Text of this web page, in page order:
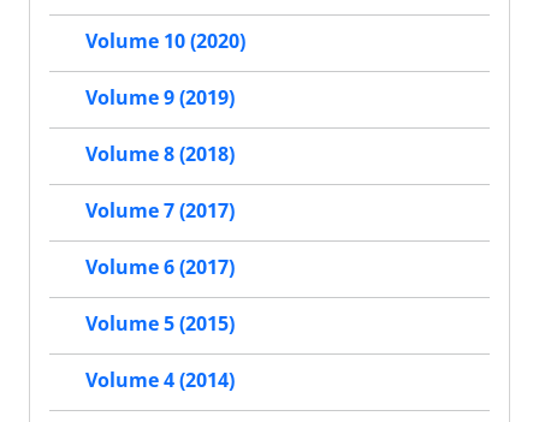
Volume 10 (2020)
Volume 9 (2019)
Volume 8 (2018)
Volume 7 (2017)
Volume 6 (2017)
Volume 5 (2015)
Volume 4 (2014)